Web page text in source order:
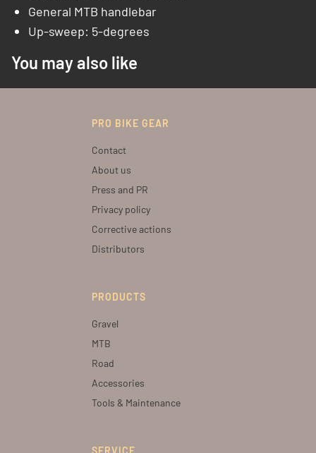
General MTB handlebar
Up-sweep: 5-degrees
You may also like
PRO BIKE GEAR
Contact
About us
Press and PR
Privacy policy
Corrective actions
Distributors
PRODUCTS
Gravel
MTB
Road
Accessories
Tools & Maintenance
SERVICE